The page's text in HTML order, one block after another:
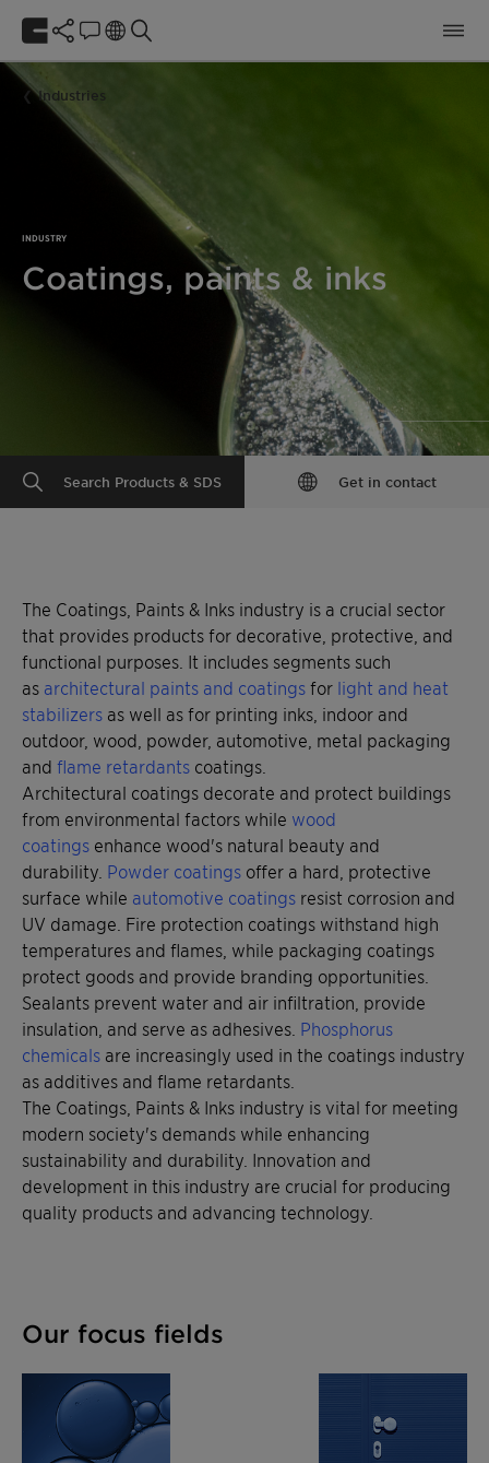
Industries
INDUSTRY
Coatings, paints & inks
Search Products & SDS Get in contact
The Coatings, Paints & Inks industry is a crucial sector
that provides products for decorative, protective, and
functional purposes. It includes segments such
as architectural paints and coatings for light and heat
stabilizers as well as for printing inks, indoor and
outdoor, wood, powder, automotive, metal packaging
and flame retardants coatings.
Architectural coatings decorate and protect buildings
from environmental factors while wood
coatings enhance wood's natural beauty and
durability. Powder coatings offer a hard, protective
surface while automotive coatings resist corrosion and
UV damage. Fire protection coatings withstand high
temperatures and flames, while packaging coatings
protect goods and provide branding opportunities.
Sealants prevent water and air infiltration, provide
insulation, and serve as adhesives. Phosphorus
chemicals are increasingly used in the coatings industry
as additives and flame retardants.
The Coatings, Paints & Inks industry is vital for meeting
modern society's demands while enhancing
sustainability and durability. Innovation and
development in this industry are crucial for producing
quality products and advancing technology.
Our focus fields